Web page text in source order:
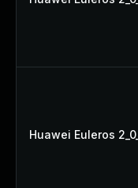
Huawei Euleros